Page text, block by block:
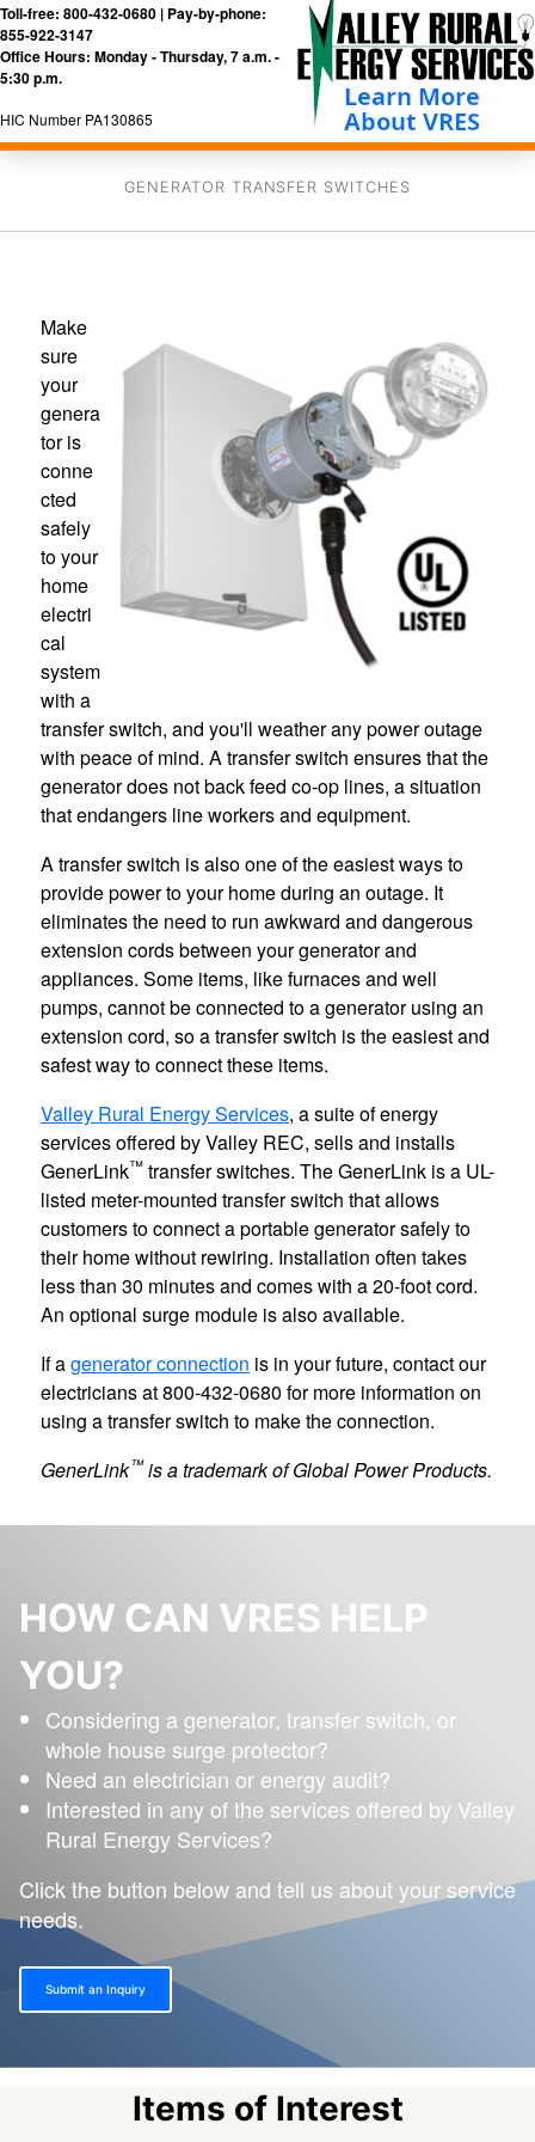
Toll-free: 800-432-0680 | Pay-by-phone:
855-922-3147
Office Hours: Monday - Thursday, 7 a.m. -
5:30 p.m.
HIC Number PA130865
GENERATOR TRANSFER SWITCHES
Make
sure
your
genera
tor is
conne
cted
safely
to your
home
electri
cal
system
with a
transfer switch, and you'll weather any power outage
with peace of mind. A transfer switch ensures that the
generator does not back feed co-op lines, a situation
that endangers line workers and equipment.
A transfer switch is also one of the easiest ways to
provide power to your home during an outage. It
eliminates the need to run awkward and dangerous
extension cords between your generator and
appliances. Some items, like furnaces and well
pumps, cannot be connected to a generator using an
extension cord, so a transfer switch is the easiest and
safest way to connect these items.
Valley Rural Energy Services, a suite of energy
services offered by Valley REC, sells and installs
GenerLink™ transfer switches. The GenerLink is a UL-
listed meter-mounted transfer switch that allows
customers to connect a portable generator safely to
their home without rewiring. Installation often takes
less than 30 minutes and comes with a 20-foot cord.
An optional surge module is also available.
If agenerator connection is in your future, contact our
electricians at 800-432-0680 for more information on
using a transfer switch to make the connection.
GenerLink™is a trademark of Global Power Products.
HOW CAN VRES HELP
YOU?
Considering a generator, transfer switch, or
whole house surge protector?
Need an electrician or energy audit?
Interested in any of the services offered by Valley
Rural Energy Services?
Click the button below and tell us about your service
needs.
Submit an Inquiry
Items of Interest